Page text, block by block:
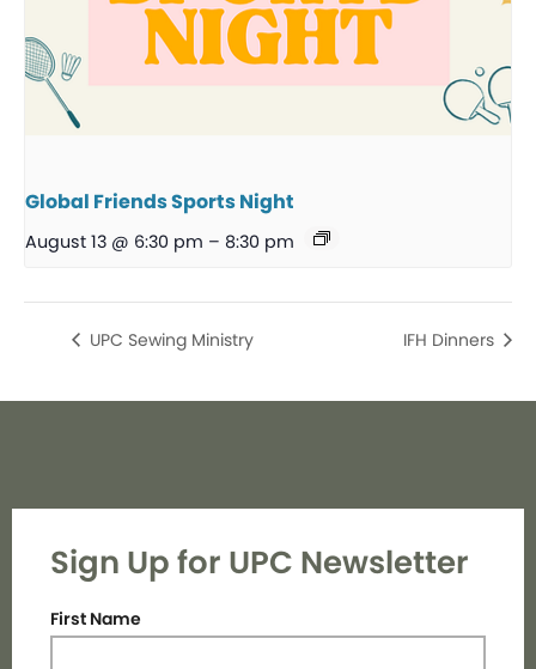
Global Friends Sports Night
August 13 @ 6:30 pm – 8:30 pm
UPC Sewing Ministry IFH Dinners
Sign Up for UPC Newsletter
First Name